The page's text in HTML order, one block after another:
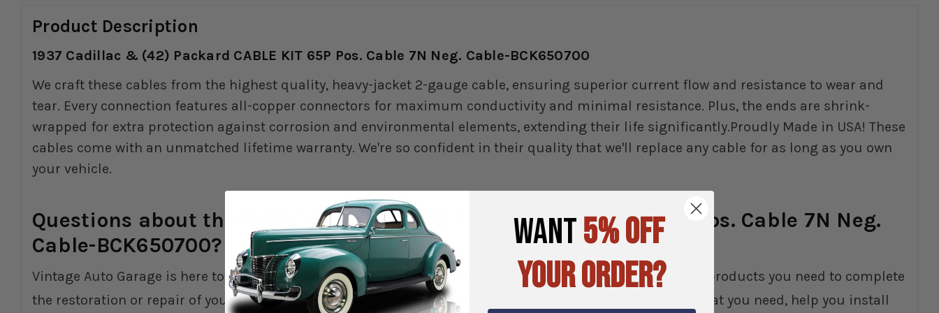
Product Description
1937 Cadillac & (42) Packard CABLE KIT 65P Pos. Cable 7N Neg. Cable-BCK650700
We craft these cables from the highest quality, heavy-jacket 2-gauge cable, ensuring superior current flow and resistance to wear and
tear. Every connection features all-copper connectors for maximum conductivity and minimal resistance. Plus, the ends are shrink-
wrapped for extra protection against corrosion and environmental elements, extending their life significantly.Proudly Made in USA! These
cables come with an unmatched lifetime warranty. We're so confident in their quality that we'll replace any cable for as long as you own
your vehicle.
Questions about the 1937 Cadillac & (42) Packard CABLE KIT 65P Pos. Cable 7N Neg.
Cable-BCK650700?
Vintage Auto Garage is here to help you with all of your classic car auto parts. If you need help finding the products you need to complete
the restoration or repair of your vintage American car or truck, our team can walk you through the parts that you need, help you install
WANT5% OFF
YOUR ORDER?